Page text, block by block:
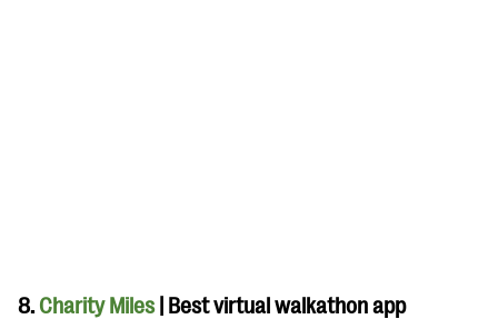
8.Charity Miles| Best virtual walkathon app